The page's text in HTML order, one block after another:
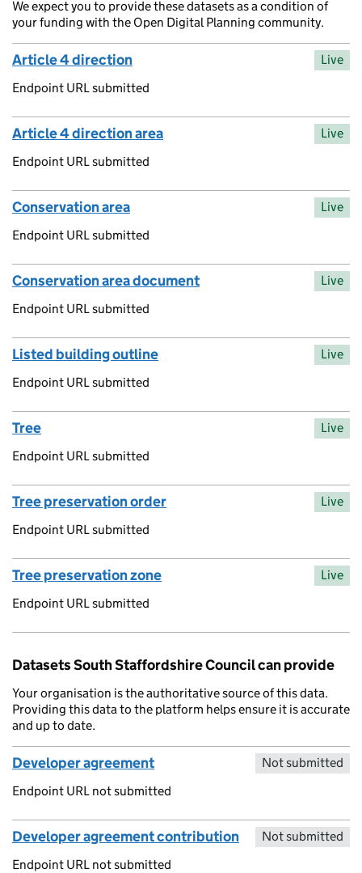
We expect you to provide these datasets as a condition of
your funding with the Open Digital Planning community.
Article 4 direction
Endpoint URL submitted
Live
Article 4 direction area
Endpoint URL submitted
Live
Conservation area
Endpoint URL submitted
Live
Conservation area document
Endpoint URL submitted
Live
Listed building outline
Endpoint URL submitted
Live
Tree
Endpoint URL submitted
Live
Tree preservation order
Endpoint URL submitted
Live
Tree preservation zone
Endpoint URL submitted
Live
Datasets South Staffordshire Council can provide
Your organisation is the authoritative source of this data.
Providing this data to the platform helps ensure it is accurate
and up to date.
Developer agreement
Endpoint URL not submitted
Not submitted
Developer agreement contribution
Endpoint URL not submitted
Not submitted